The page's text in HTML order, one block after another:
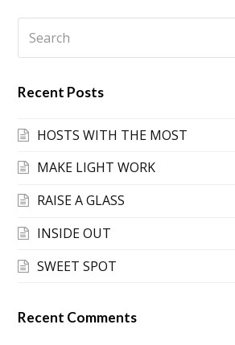
Recent Posts
HOSTS WITH THE MOST
MAKE LIGHT WORK
RAISE A GLASS
INSIDE OUT
SWEET SPOT
Recent Comments